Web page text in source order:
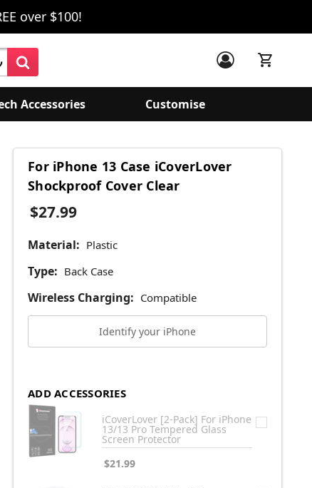
over $100!
Accessories Customise
For iPhone 13 Case iCoverLover
Shockproof Cover Clear
$27.99
Material: Plastic
Type: Back Case
Wireless Charging: Compatible
Identify your iPhone
ADD ACCESSORIES
iCoverLover [2-Pack] For iPhone
13/13 Pro Tempered Glass
Screen Protector
$21.99